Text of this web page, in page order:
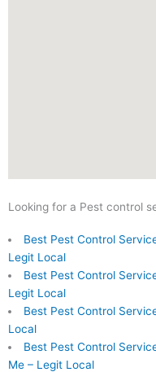
Looking for a Pest control
Best Pest Control
Legit Local
Best Pest Control
Legit Local
Best Pest Control
Local
Best Pest Control
Me – Legit Local